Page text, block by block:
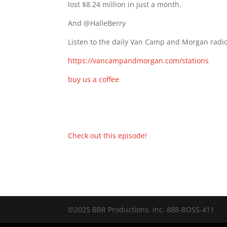
lost $8.24 million in just a month.
And @HalleBerry
Listen to the daily Van Camp and Morgan
https://vancampandmorgan.com/stations
buy us a coffee
Check out this episode!
©2025 BBR Productions, Inc. 888-BOSS-411